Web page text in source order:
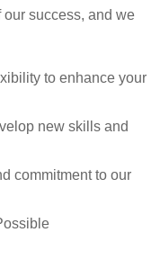
success, and we
to enhance your
new skills and
commitment to our